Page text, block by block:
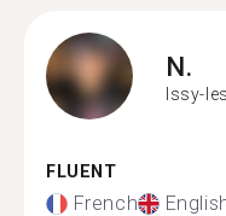
N.
Issy-
FLUENT
French